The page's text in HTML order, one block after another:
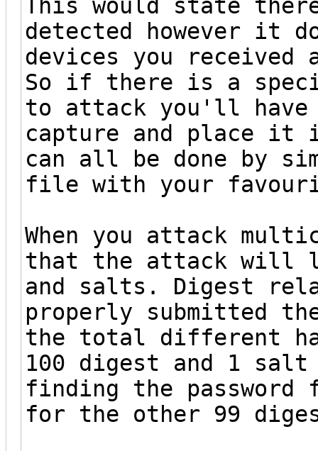
This would state
detected however it
devices you received
So if there is a
to attack you'll
capture and place
can all be done by
file with your
When you attack
that the attack will
and salts. Digest
properly submitted
the total different
100 digest and 1 salt
finding the password
for the other 99